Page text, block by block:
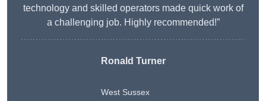
technology and skilled operators made quick work of
a challenging job. Highly recommended!”
Ronald Turner
West Sussex